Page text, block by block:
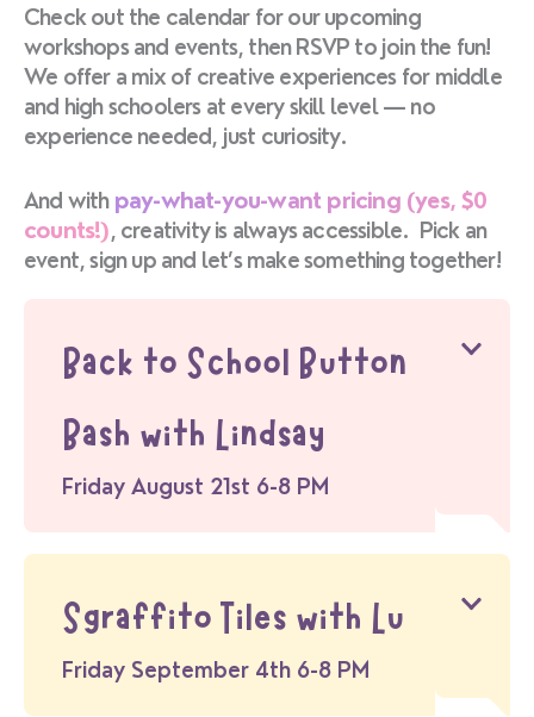
Check out the calendar for our upcoming
workshops and events, then RSVP to join the fun!
We offer a mix of creative experiences for middle
and high schoolers at every skill level — no
experience needed, just curiosity.
And with pay-what-you-want pricing (yes, $0
counts!), creativity is always accessible. Pick an
event, sign up and let’s make something together!
Back to School Button
Bash with Lindsay
Friday August 21st 6-8 PM
Sgraffito Tiles with Lu
Friday September 4th 6-8 PM